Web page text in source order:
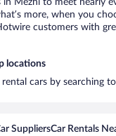
Mezhi to meet nearly
more, when you
customers with
locations
cars by searching
SuppliersCar Rentals